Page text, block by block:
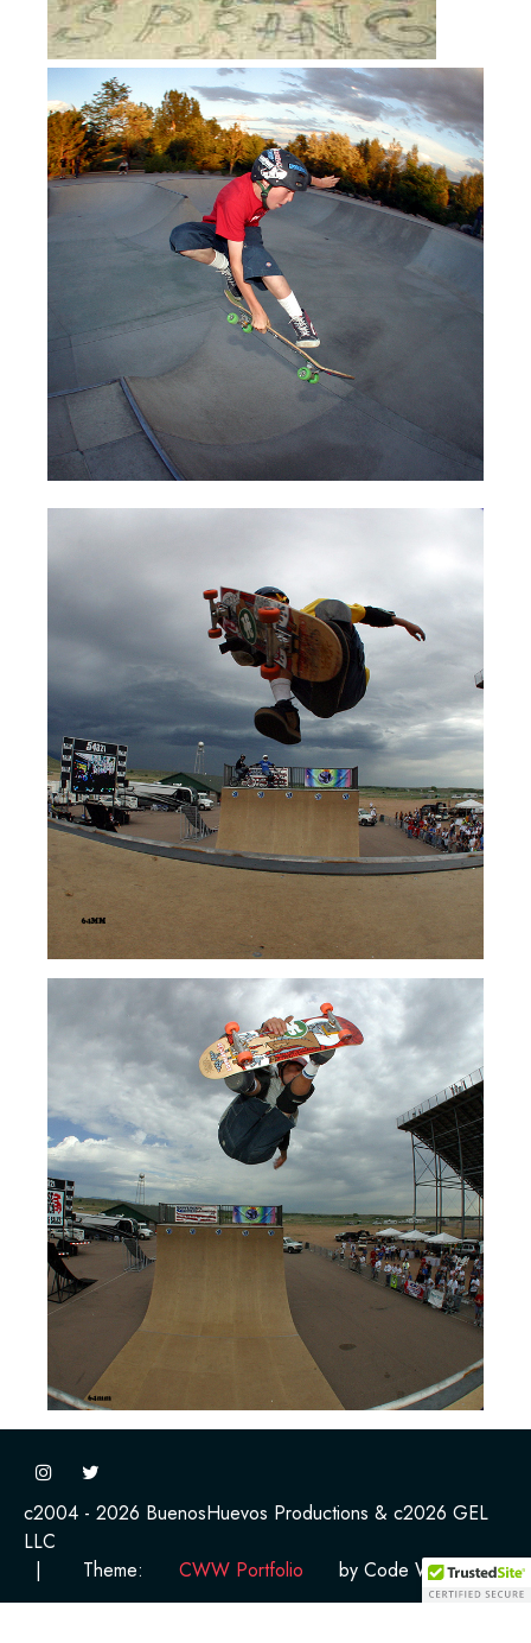
c2004 - 2026 BuenosHuevos Productions & c2026 GEL
LLC
|
Theme: CWW Portfolio by Code Work Web.